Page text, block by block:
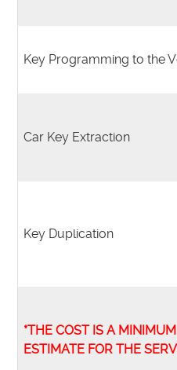
Key Programming to the
Car Key Extraction
Key Duplication
*THE COST IS A MINIMUM
ESTIMATE FOR THE